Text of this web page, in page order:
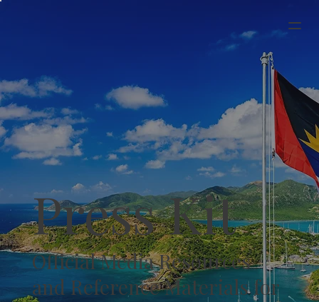
Press Kit
Official Media Resources
and Reference Materials for